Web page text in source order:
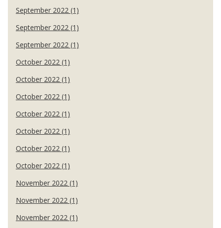
September 2022 (1)
September 2022 (1)
September 2022 (1)
October 2022 (1)
October 2022 (1)
October 2022 (1)
October 2022 (1)
October 2022 (1)
October 2022 (1)
October 2022 (1)
November 2022 (1)
November 2022 (1)
November 2022 (1)